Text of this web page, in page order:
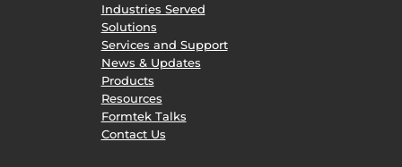
Industries Served
Solutions
Services and Support
News & Updates
Products
Resources
Formtek Talks
Contact Us